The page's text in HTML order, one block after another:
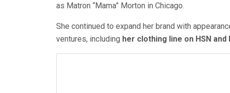
as Matron “Mama” Morton in Chicago.
She continued to expand her brand with
ventures, including her clothing line on HSN and